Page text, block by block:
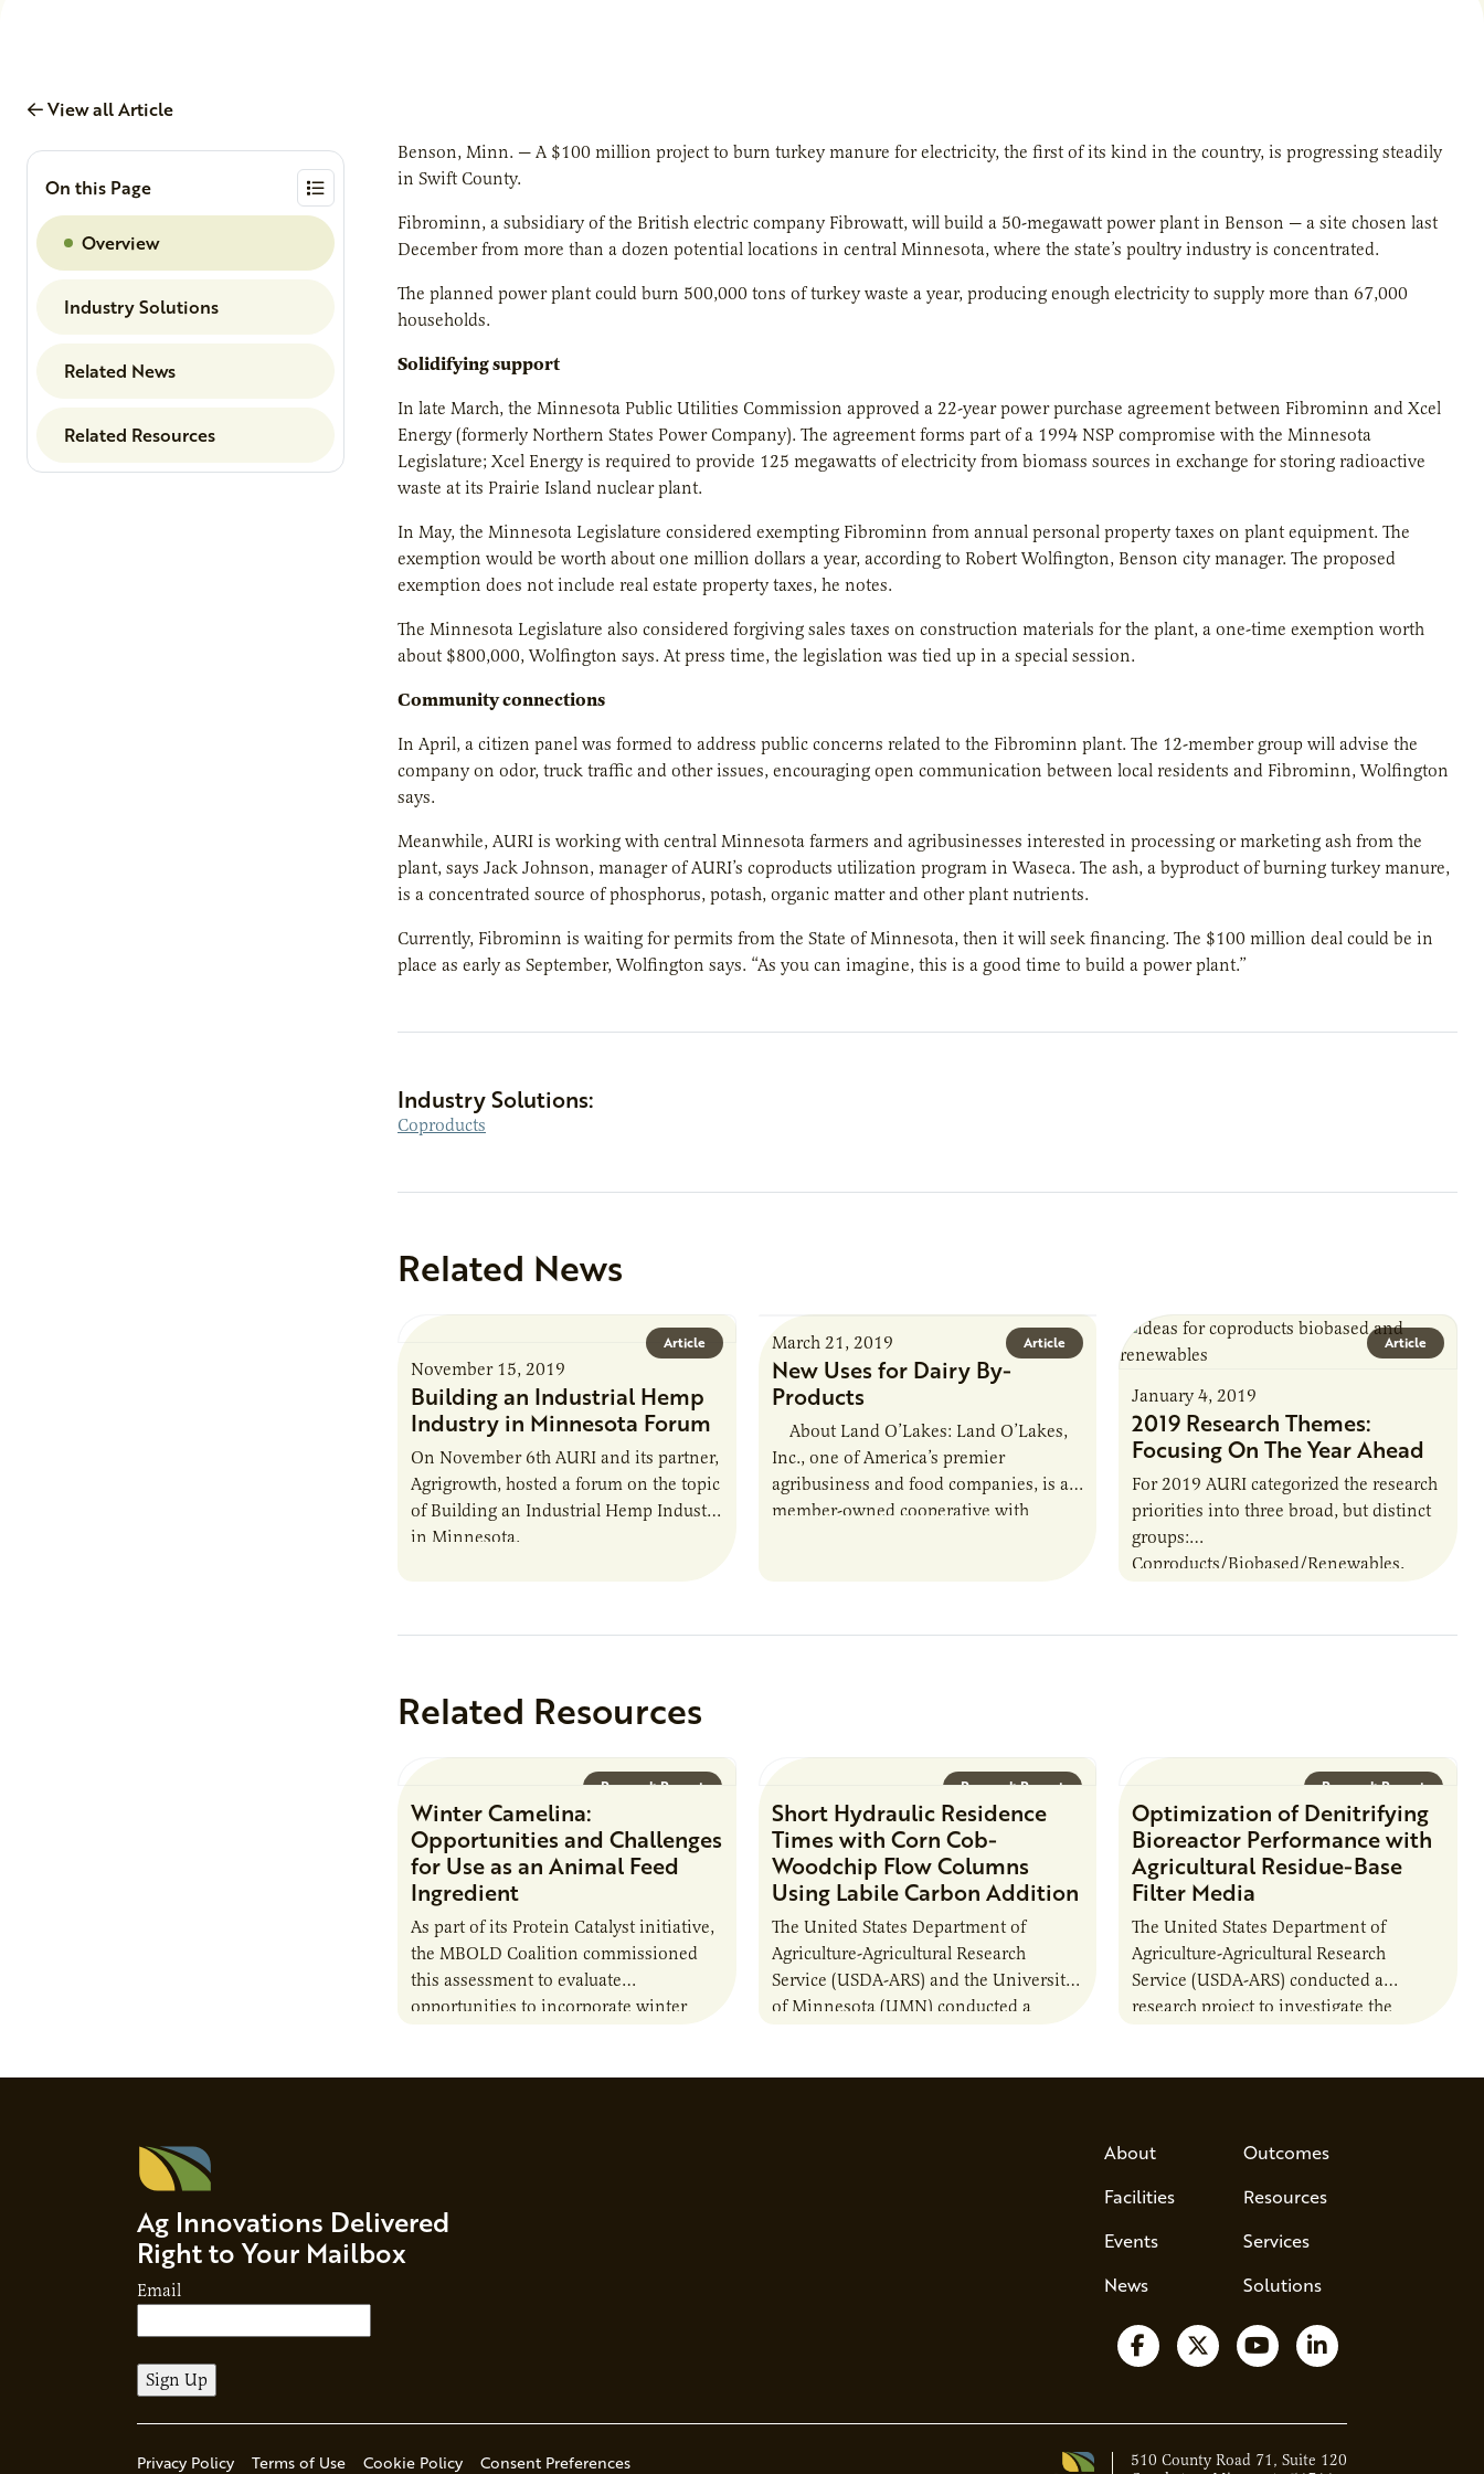
View all Article
On this Page
Overview
Industry Solutions
Related News
Related Resources
Benson, Minn. — A $100 million project to burn turkey manure for electricity, the first of its kind in the country, is progressing steadily
in Swift County.
Fibrominn, a subsidiary of the British electric company Fibrowatt, will build a 50-megawatt power plant in Benson — a site chosen last
December from more than a dozen potential locations in central Minnesota, where the state’s poultry industry is concentrated.
The planned power plant could burn 500,000 tons of turkey waste a year, producing enough electricity to supply more than 67,000
households.
Solidifying support
In late March, the Minnesota Public Utilities Commission approved a 22-year power purchase agreement between Fibrominn and Xcel
Energy (formerly Northern States Power Company). The agreement forms part of a 1994 NSP compromise with the Minnesota
Legislature; Xcel Energy is required to provide 125 megawatts of electricity from biomass sources in exchange for storing radioactive
waste at its Prairie Island nuclear plant.
In May, the Minnesota Legislature considered exempting Fibrominn from annual personal property taxes on plant equipment. The
exemption would be worth about one million dollars a year, according to Robert Wolfington, Benson city manager. The proposed
exemption does not include real estate property taxes, he notes.
The Minnesota Legislature also considered forgiving sales taxes on construction materials for the plant, a one-time exemption worth
about $800,000, Wolfington says. At press time, the legislation was tied up in a special session.
Community connections
In April, a citizen panel was formed to address public concerns related to the Fibrominn plant. The 12-member group will advise the
company on odor, truck traffic and other issues, encouraging open communication between local residents and Fibrominn, Wolfington
says.
Meanwhile, AURI is working with central Minnesota farmers and agribusinesses interested in processing or marketing ash from the
plant, says Jack Johnson, manager of AURI’s coproducts utilization program in Waseca. The ash, a byproduct of burning turkey manure,
is a concentrated source of phosphorus, potash, organic matter and other plant nutrients.
Currently, Fibrominn is waiting for permits from the State of Minnesota, then it will seek financing. The $100 million deal could be in
place as early as September, Wolfington says. “As you can imagine, this is a good time to build a power plant.”
Industry Solutions:
Coproducts
Related News
Article
November 15, 2019
Building an Industrial Hemp
Industry in Minnesota Forum
On November 6th AURI and its partner,
Agrigrowth, hosted a forum on the topic
of Building an Industrial Hemp Industry
in Minnesota.
Article
March 21, 2019
New Uses for Dairy By-
Products
About Land O’Lakes: Land O’Lakes,
Inc., one of America’s premier
agribusiness and food companies, is a
member-owned cooperative with
Article
January 4, 2019
2019 Research Themes:
Focusing On The Year Ahead
For 2019 AURI categorized the research
priorities into three broad, but distinct
groups:
Coproducts/Biobased/Renewables,
Related Resources
Research Report
Winter Camelina:
Opportunities and Challenges
for Use as an Animal Feed
Ingredient
As part of its Protein Catalyst initiative,
the MBOLD Coalition commissioned
this assessment to evaluate
opportunities to incorporate winter
Research Report
Short Hydraulic Residence
Times with Corn Cob-
Woodchip Flow Columns
Using Labile Carbon Addition
The United States Department of
Agriculture-Agricultural Research
Service (USDA-ARS) and the University
of Minnesota (UMN) conducted a
Research Report
Optimization of Denitrifying
Bioreactor Performance with
Agricultural Residue-Base
Filter Media
The United States Department of
Agriculture-Agricultural Research
Service (USDA-ARS) conducted a
research project to investigate the
Ag Innovations Delivered
Right to Your Mailbox
Email
About
Facilities
Events
News
Outcomes
Resources
Services
Solutions
Follow us on Facebook
Follow us on X
Watch us on YouTube
Follow us on
Privacy Policy Terms of Use Cookie Policy Consent Preferences
510 County Road 71, Suite 120